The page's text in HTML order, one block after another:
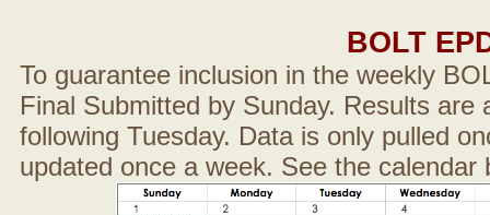
BOLT
To guarantee inclusion in the weekly
Final Submitted by Sunday. Results are
following Tuesday. Data is only pulled
updated once a week. See the calendar